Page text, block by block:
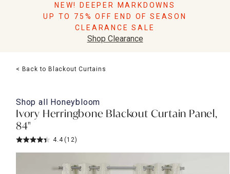
Pillows
Lighting
Holidays
Sale & Clearance
NEW! DEEPER MARKDOWNS
UP TO 75% OFF END OF SEASON
CLEARANCE SALE
Shop Clearance
< Back to Blackout Curtains
Shop all Honeybloom
Ivory Herringbone Blackout Curtain Panel,
84"
4.4 (12)